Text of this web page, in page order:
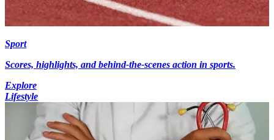
Sport
Scores, highlights, and behind-the-scenes action in sports.
Explore
Lifestyle